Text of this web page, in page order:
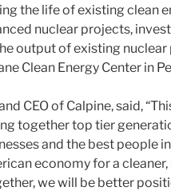
the life of existing clean
nuclear projects,
output of existing nuclear
Clean Energy Center in
CEO of Calpine, said,
together top tier
and the best people
economy for a cleaner,
we will be better